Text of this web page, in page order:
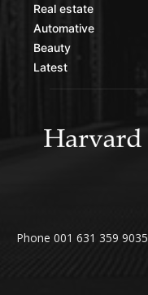
Real estate
Automative
Beauty
Latest
Phone 001 631 359 9035